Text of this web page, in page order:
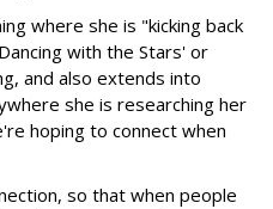
where she is "kicking back
with the Stars' or
and also extends into
she is researching her
hoping to connect when
so that when people